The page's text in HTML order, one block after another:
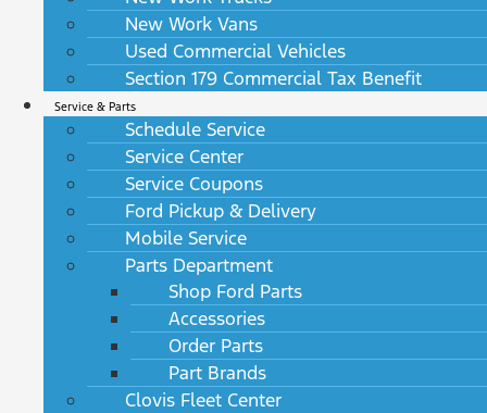
New Work Vans
Used Commercial Vehicles
Section 179 Commercial Tax Benefit
Service & Parts
Schedule Service
Service Center
Service Coupons
Ford Pickup & Delivery
Mobile Service
Parts Department
Shop Ford Parts
Accessories
Order Parts
Part Brands
Clovis Fleet Center